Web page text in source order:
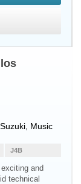
Music
J4B
and
technical